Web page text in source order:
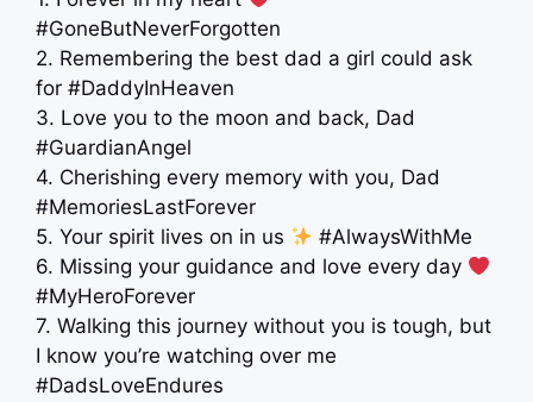
#GoneButNeverForgotten
2. Remembering the best dad a girl could ask
for #DaddyInHeaven
3. Love you to the moon and back, Dad
#GuardianAngel
4. Cherishing every memory with you, Dad
#MemoriesLastForever
5. Your spirit lives on in us
#AlwaysWithMe
6. Missing your guidance and love every day
#MyHeroForever
7. Walking this journey without you is tough, but
I know you’re watching over me
#DadsLoveEndures